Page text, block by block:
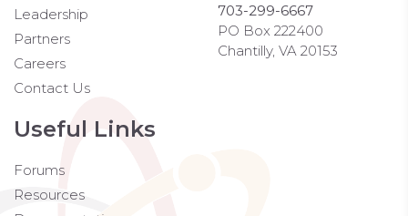
Leadership
Partners
Careers
Contact Us
Useful Links
Forums
Resources
703-299-6667
PO Box 222400
Chantilly, VA 20153